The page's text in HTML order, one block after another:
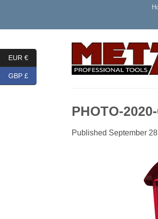
content
PHOTO-
Published September
EUR €
GBP £